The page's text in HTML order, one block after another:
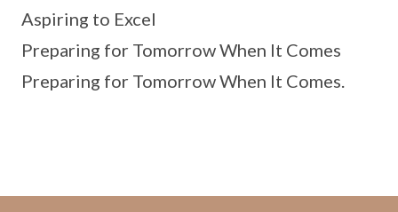
Aspiring to Excel
Preparing for Tomorrow When It Comes
Preparing for Tomorrow When It Comes.